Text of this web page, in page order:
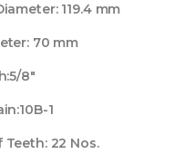
119.4 mm
70 mm
8″
1
Teeth: 22 Nos.